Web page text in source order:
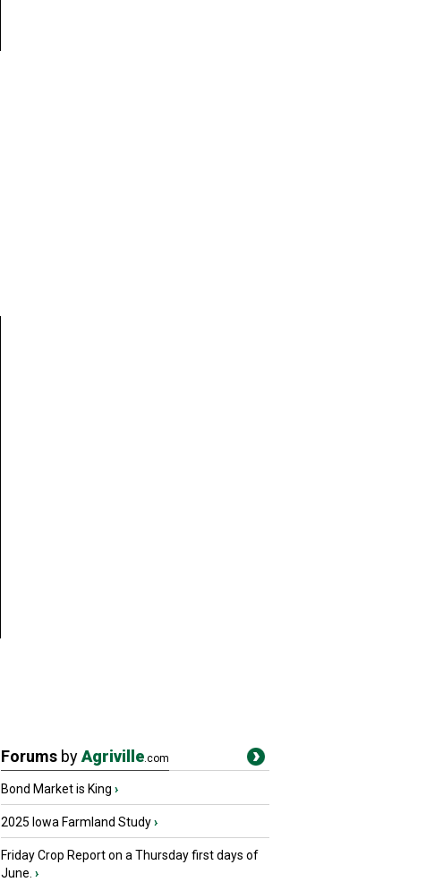
Forums byAgriville.com
Bond Market is King ›
2025 Iowa Farmland Study›
Friday Crop Report on a Thursday first days of
June. ›